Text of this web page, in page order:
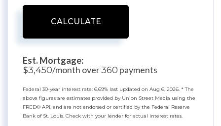
CALCULATE
Est. Mortgage:
$3,450/month over360 payments
Federal 30-year interest rate: 6.69% last updated on Aug 6, 2026. * The
above figures are estimates provided by Union Street Media using the
FRED® API, and are not endorsed or certified by the Federal Reserve
Bank of St. Louis. Check with your lender for actual interest rates.